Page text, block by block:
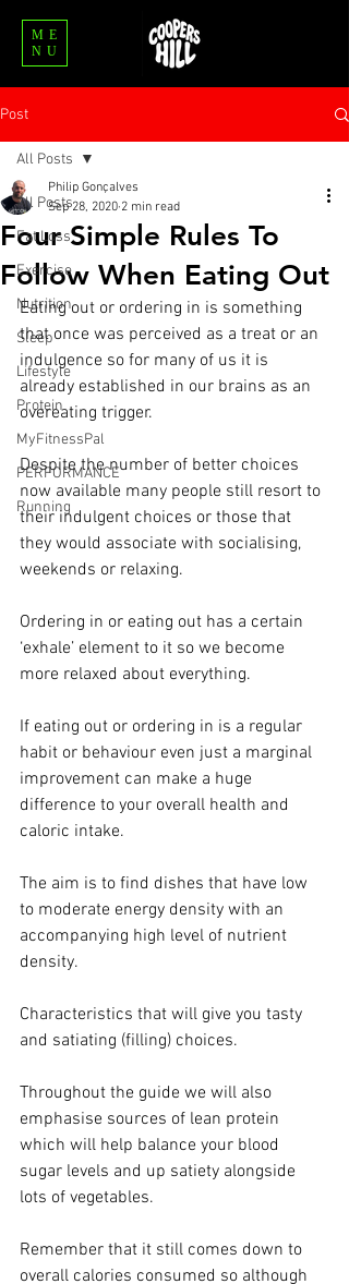
ME
NU
Post
All Posts
Fat Loss
Exercise
Nutrition
Sleep
Lifestyle
Protein
MyFitnessPal
PERFORMANCE
Running
All Posts
Four Simple Rules To
Follow When Eating Out
Philip Gonçalves
Sep 28, 2020 2 min read
Eating out or ordering in is something
that once was perceived as a treat or an
indulgence so for many of us it is
already established in our brains as an
overeating trigger. ⁣⁣
Despite the number of better choices
now available many people still resort to
their indulgent choices or those that
they would associate with socialising,
weekends or relaxing. ⁣⁣
Ordering in or eating out has a certain
‘exhale’ element to it so we become
more relaxed about everything.⁣⁣
If eating out or ordering in is a regular
habit or behaviour even just a marginal
improvement can make a huge
difference to your overall health and
caloric intake. ⁣⁣
The aim is to find dishes that have low
to moderate energy density with an
accompanying high level of nutrient
density. ⁣⁣
Characteristics that will give you tasty
and satiating (filling) choices. ⁣⁣
Throughout the guide we will also
emphasise sources of lean protein
which will help balance your blood
sugar levels and up satiety alongside
lots of vegetables.⁣⁣
Remember that it still comes down to
overall calories consumed so although